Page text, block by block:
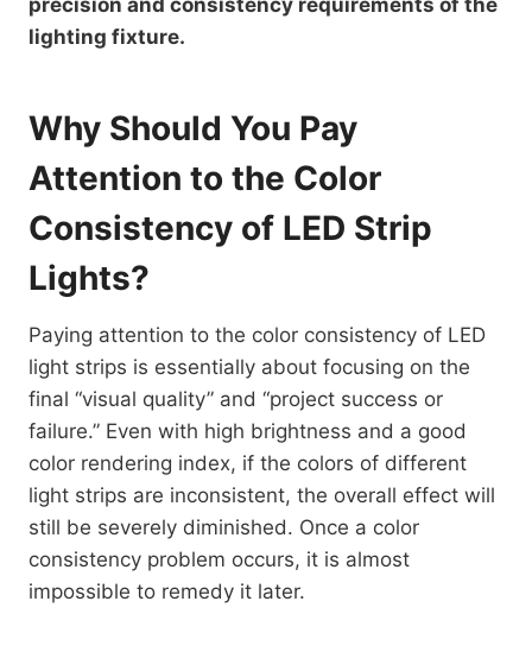
lighting fixture.
Why Should You Pay
Attention to the Color
Consistency of LED Strip
Lights?
Paying attention to the color consistency of LED
light strips is essentially about focusing on the
final “visual quality” and “project success or
failure.” Even with high brightness and a good
color rendering index, if the colors of different
light strips are inconsistent, the overall effect will
still be severely diminished. Once a color
consistency problem occurs, it is almost
impossible to remedy it later.